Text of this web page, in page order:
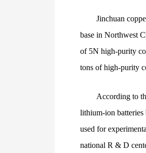
Jinchuan
base in Northwest
of 5N high-purity
tons of high-purity
According to
lithium-ion batteries
used for
national R & D